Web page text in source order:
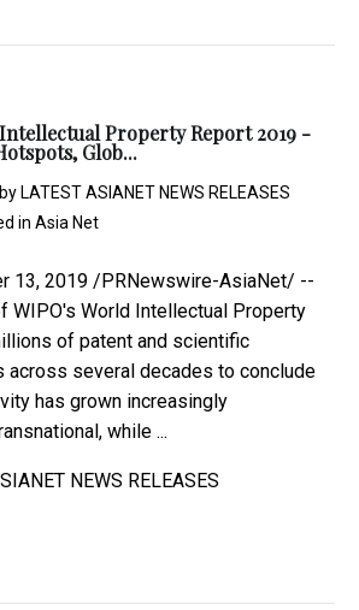
Property Report 2019 -
Glob...
LATEST ASIANET NEWS RELEASES
in Asia Net
13, 2019 /PRNewswire-AsiaNet/ --
WIPO's World Intellectual Property
of patent and scientific
across several decades to conclude
has grown increasingly
while ...
NEWS RELEASES